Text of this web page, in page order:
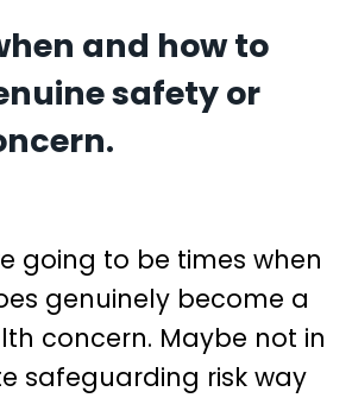
and how to
safety or
going to be times when
genuinely become a
concern. Maybe not in
safeguarding risk way